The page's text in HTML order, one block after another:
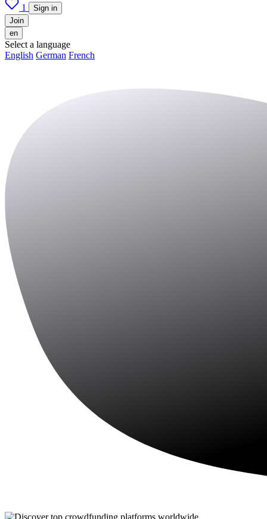
1
Sign in
Join
en
Select a language
English German French